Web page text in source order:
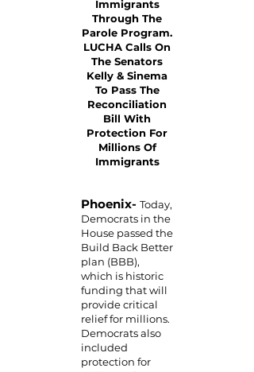
Immigrants
Through The
Parole Program.
LUCHA Calls On
The Senators
Kelly & Sinema
To Pass The
Reconciliation
Bill With
Protection For
Millions Of
Immigrants
Phoenix- Today,
Democrats in the
House passed the
Build Back Better
plan (BBB),
which is historic
funding that will
provide critical
relief for millions.
Democrats also
included
protection for